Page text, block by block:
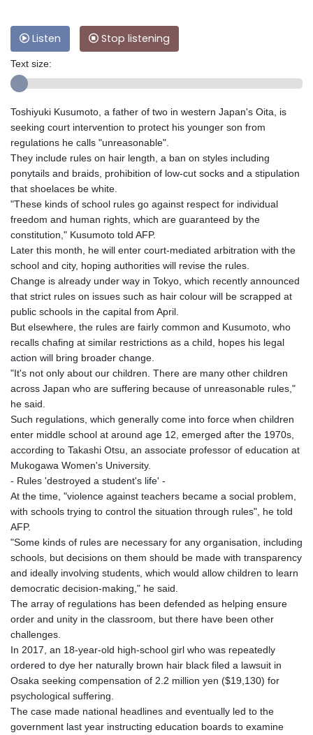
Listen Stop listening
Text size:
Toshiyuki Kusumoto, a father of two in western Japan's Oita, is
seeking court intervention to protect his younger son from
regulations he calls "unreasonable".
They include rules on hair length, a ban on styles including
ponytails and braids, prohibition of low-cut socks and a stipulation
that shoelaces be white.
"These kinds of school rules go against respect for individual
freedom and human rights, which are guaranteed by the
constitution," Kusumoto told AFP.
Later this month, he will enter court-mediated arbitration with the
school and city, hoping authorities will revise the rules.
Change is already under way in Tokyo, which recently announced
that strict rules on issues such as hair colour will be scrapped at
public schools in the capital from April.
But elsewhere, the rules are fairly common and Kusumoto, who
recalls chafing at similar restrictions as a child, hopes his legal
action will bring broader change.
"It's not only about our children. There are many other children
across Japan who are suffering because of unreasonable rules,"
he said.
Such regulations, which generally come into force when children
enter middle school at around age 12, emerged after the 1970s,
according to Takashi Otsu, an associate professor of education at
Mukogawa Women's University.
- Rules 'destroyed a student's life' -
At the time, "violence against teachers became a social problem,
with schools trying to control the situation through rules", he told
AFP.
"Some kinds of rules are necessary for any organisation, including
schools, but decisions on them should be made with transparency
and ideally involving students, which would allow children to learn
democratic decision-making," he said.
The array of regulations has been defended as helping ensure
order and unity in the classroom, but there have been other
challenges.
In 2017, an 18-year-old high-school girl who was repeatedly
ordered to dye her naturally brown hair black filed a lawsuit in
Osaka seeking compensation of 2.2 million yen ($19,130) for
psychological suffering.
The case made national headlines and eventually led to the
government last year instructing education boards to examine